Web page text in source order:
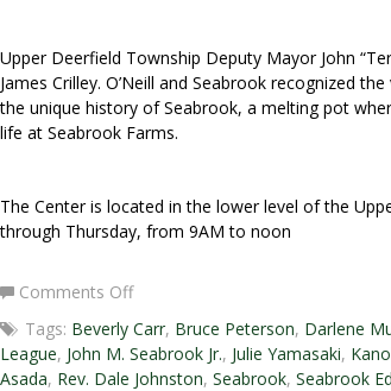
Upper Deerfield Township Deputy Mayor John
James Crilley. O’Neill and Seabrook recognized
the unique history of Seabrook, a melting pot
life at Seabrook Farms.
The Center is located in the lower level of the
through Thursday, from 9AM to noon
Comments Offon
Bruce
T.
Tags: Beverly Carr, Bruce Peterson, Darlene
League, John M. Seabrook Jr., Julie Yamasaki,
Asada, Rev. Dale Johnston, Seabrook, Seabrook